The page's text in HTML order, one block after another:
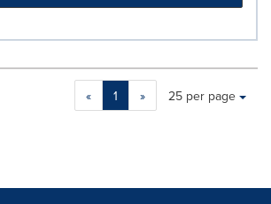
« 1 »
Making
a
Items per page:
25 per page